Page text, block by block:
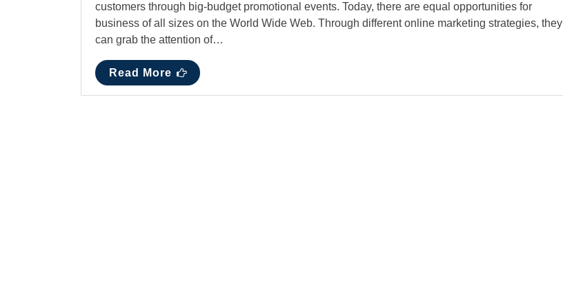
customers through big-budget promotional events. Today, there are equal opportunities for
business of all sizes on the World Wide Web. Through different online marketing strategies, they
can grab the attention of…
Read More